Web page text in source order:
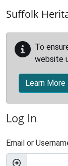
Suffolk
To
website
Learn More
Log In
Email or